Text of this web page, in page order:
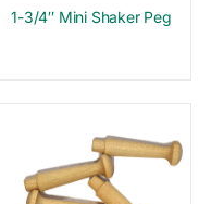
1-3/4″ Mini Shaker Peg